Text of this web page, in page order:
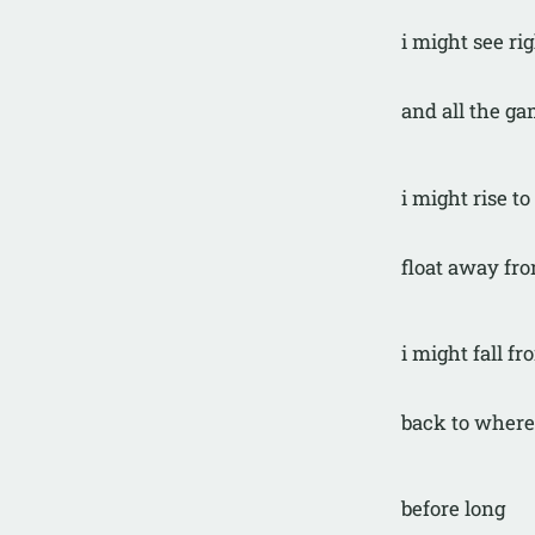
i might see
and all the
i might rise
float away
i might fall
back to
before long